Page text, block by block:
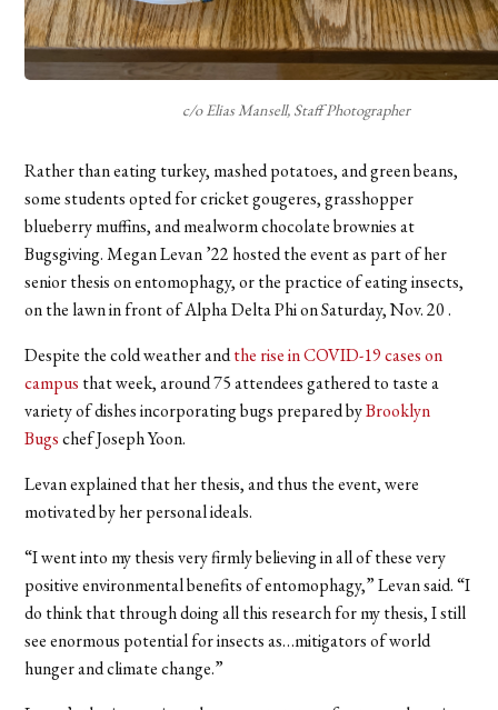
c/o Elias Mansell, Staff Photographer
Rather than eating turkey, mashed potatoes, and green beans,
some students opted for cricket gougeres, grasshopper
blueberry muffins, and mealworm chocolate brownies at
Bugsgiving. Megan Levan ’22 hosted the event as part of her
senior thesis on entomophagy, or the practice of eating insects,
on the lawn in front of Alpha Delta Phi on Saturday, Nov. 20 .
Despite the cold weather andthe rise in COVID-19 cases on
campus that week, around 75 attendees gathered to taste a
variety of dishes incorporating bugs prepared byBrooklyn
Bugschef Joseph Yoon.
Levan explained that her thesis, and thus the event, were
motivated by her personal ideals.
“I went into my thesis very firmly believing in all of these very
positive environmental benefits of entomophagy,” Levan said. “I
do think that through doing all this research for my thesis, I still
see enormous potential for insects as…mitigators of world
hunger and climate change.”